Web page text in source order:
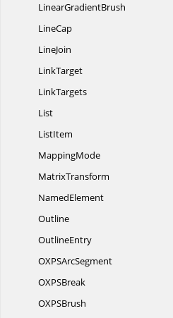
LinearGradientBrush
LineCap
LineJoin
LinkTarget
LinkTargets
List
ListItem
MappingMode
MatrixTransform
NamedElement
Outline
OutlineEntry
OXPSArcSegment
OXPSBreak
OXPSBrush